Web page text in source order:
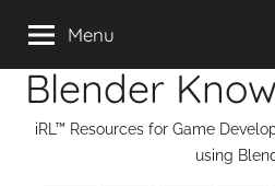
contentBlender
iRL™ Resources for Game
using
Menu